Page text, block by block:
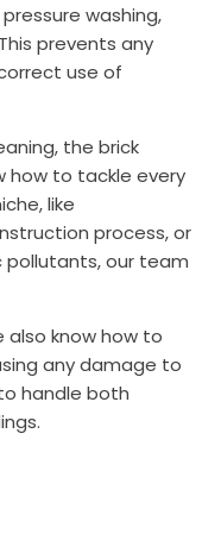
washing,
prevents any
use of
the brick
how to tackle every
like
process, or
our team
also know how to
any damage to
handle both